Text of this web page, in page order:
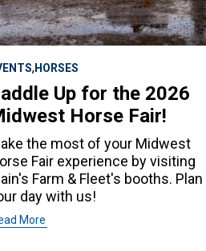
,HORSES
Up for the 2026
Horse Fair!
the most of your Midwest
Fair experience by visiting
Farm & Fleet's booths. Plan
day with us!
More of post "Saddle Up for the